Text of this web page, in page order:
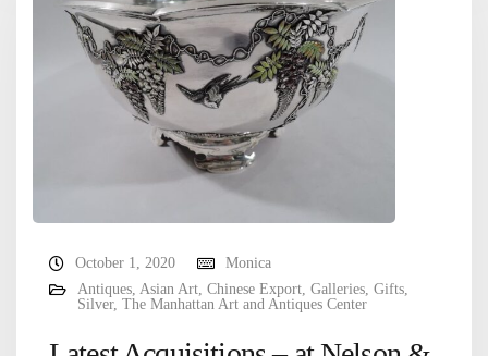
October 1, 2020
Monica
Antiques, Asian Art, Chinese Export, Galleries, Gifts,
Silver, The Manhattan Art and Antiques Center